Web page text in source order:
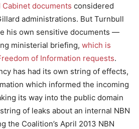
documents considered
administrations. But Turnbull
his own sensitive documents —
ministerial briefing, which is
of Information requests.
has had its own string of effects,
which informed the incoming
its way into the public domain
of leaks about an internal NBN
the Coalition’s April 2013 NBN